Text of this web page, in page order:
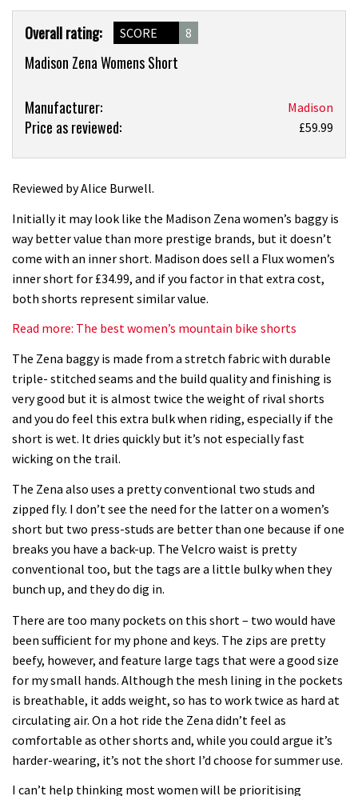
Product
Overview
Overall rating: SCORE 8
Madison Zena Womens Short
Product:
Madison
Shorts
Manufacturer: Madison
Price as reviewed: £59.99
Reviewed by Alice Burwell.
Initially it may look like the Madison Zena women’s baggy is
way better value than more prestige brands, but it doesn’t
come with an inner short. Madison does sell a Flux women’s
inner short for £34.99, and if you factor in that extra cost,
both shorts represent similar value.
Read more: The best women’s mountain bike shorts
The Zena baggy is made from a stretch fabric with durable
triple- stitched seams and the build quality and finishing is
very good but it is almost twice the weight of rival shorts
and you do feel this extra bulk when riding, especially if the
short is wet. It dries quickly but it’s not especially fast
wicking on the trail.
The Zena also uses a pretty conventional two studs and
zipped fly. I don’t see the need for the latter on a women’s
short but two press-studs are better than one because if one
breaks you have a back-up. The Velcro waist is pretty
conventional too, but the tags are a little bulky when they
bunch up, and they do dig in.
There are too many pockets on this short – two would have
been sufficient for my phone and keys. The zips are pretty
beefy, however, and feature large tags that were a good size
for my small hands. Although the mesh lining in the pockets
is breathable, it adds weight, so has to work twice as hard at
circulating air. On a hot ride the Zena didn’t feel as
comfortable as other shorts and, while you could argue it’s
harder-wearing, it’s not the short I’d choose for summer use.
I can’t help thinking most women will be prioritising